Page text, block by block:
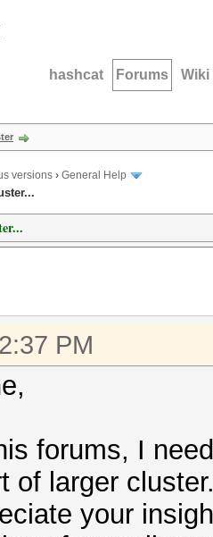
hashcat Forums Wiki
versions › General Help
PM
forums, I
of larger
your